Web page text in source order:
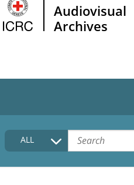
Audiovisual
Archives
HOME
COLLECTIONS DESCRIPTION
ALL